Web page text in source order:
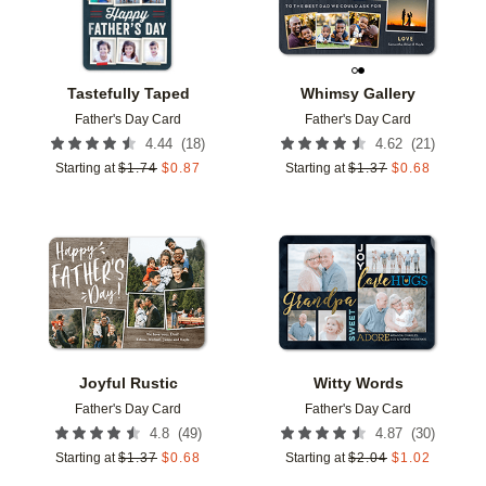
Tastefully Taped
Father's Day Card
4.44 (18)
Starting at $1.74 $0.87
Whimsy Gallery
Father's Day Card
4.62 (21 )
Starting at $1.37 $0.68
Joyful Rustic
Father's Day Card
4.8 (49)
Starting at $1.37 $0.68
Add to favorites
Witty Words
Father's Day Card
4.87 (30)
Starting at $2.04 $1.02